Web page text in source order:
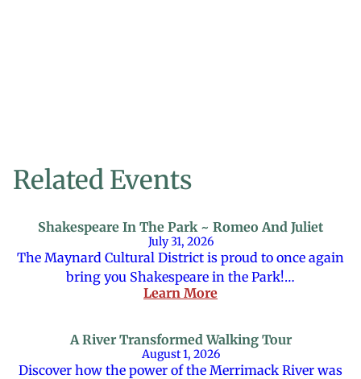
Related Events
Shakespeare In The Park ~ Romeo And Juliet
July 31, 2026
The Maynard Cultural District is proud to once again
bring you Shakespeare in the Park!…
Learn More
A River Transformed Walking Tour
August 1, 2026
Discover how the power of the Merrimack River was